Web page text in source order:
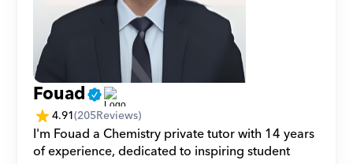
Fouad
4.91(205Reviews)
I'm Fouad a Chemistry private tutor with 14 years
of experience, dedicated to inspiring student